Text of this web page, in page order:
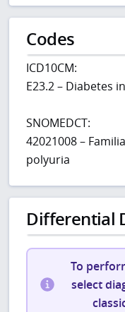
Codes
ICD10CM:
E23.2 – Diabetes
SNOMEDCT:
42021008 –
polyuria
Differential
To
select